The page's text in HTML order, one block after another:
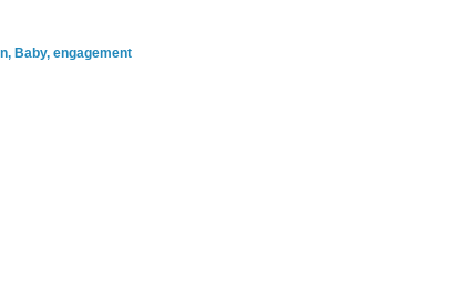
Baby, engagement